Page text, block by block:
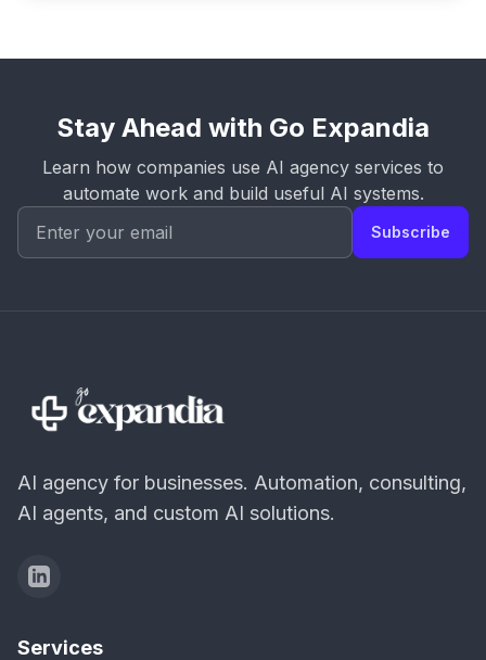
Stay Ahead with Go Expandia
Learn how companies use AI agency services to
automate work and build useful AI systems.
Subscribe
AI agency for businesses. Automation, consulting,
AI agents, and custom AI solutions.
Services